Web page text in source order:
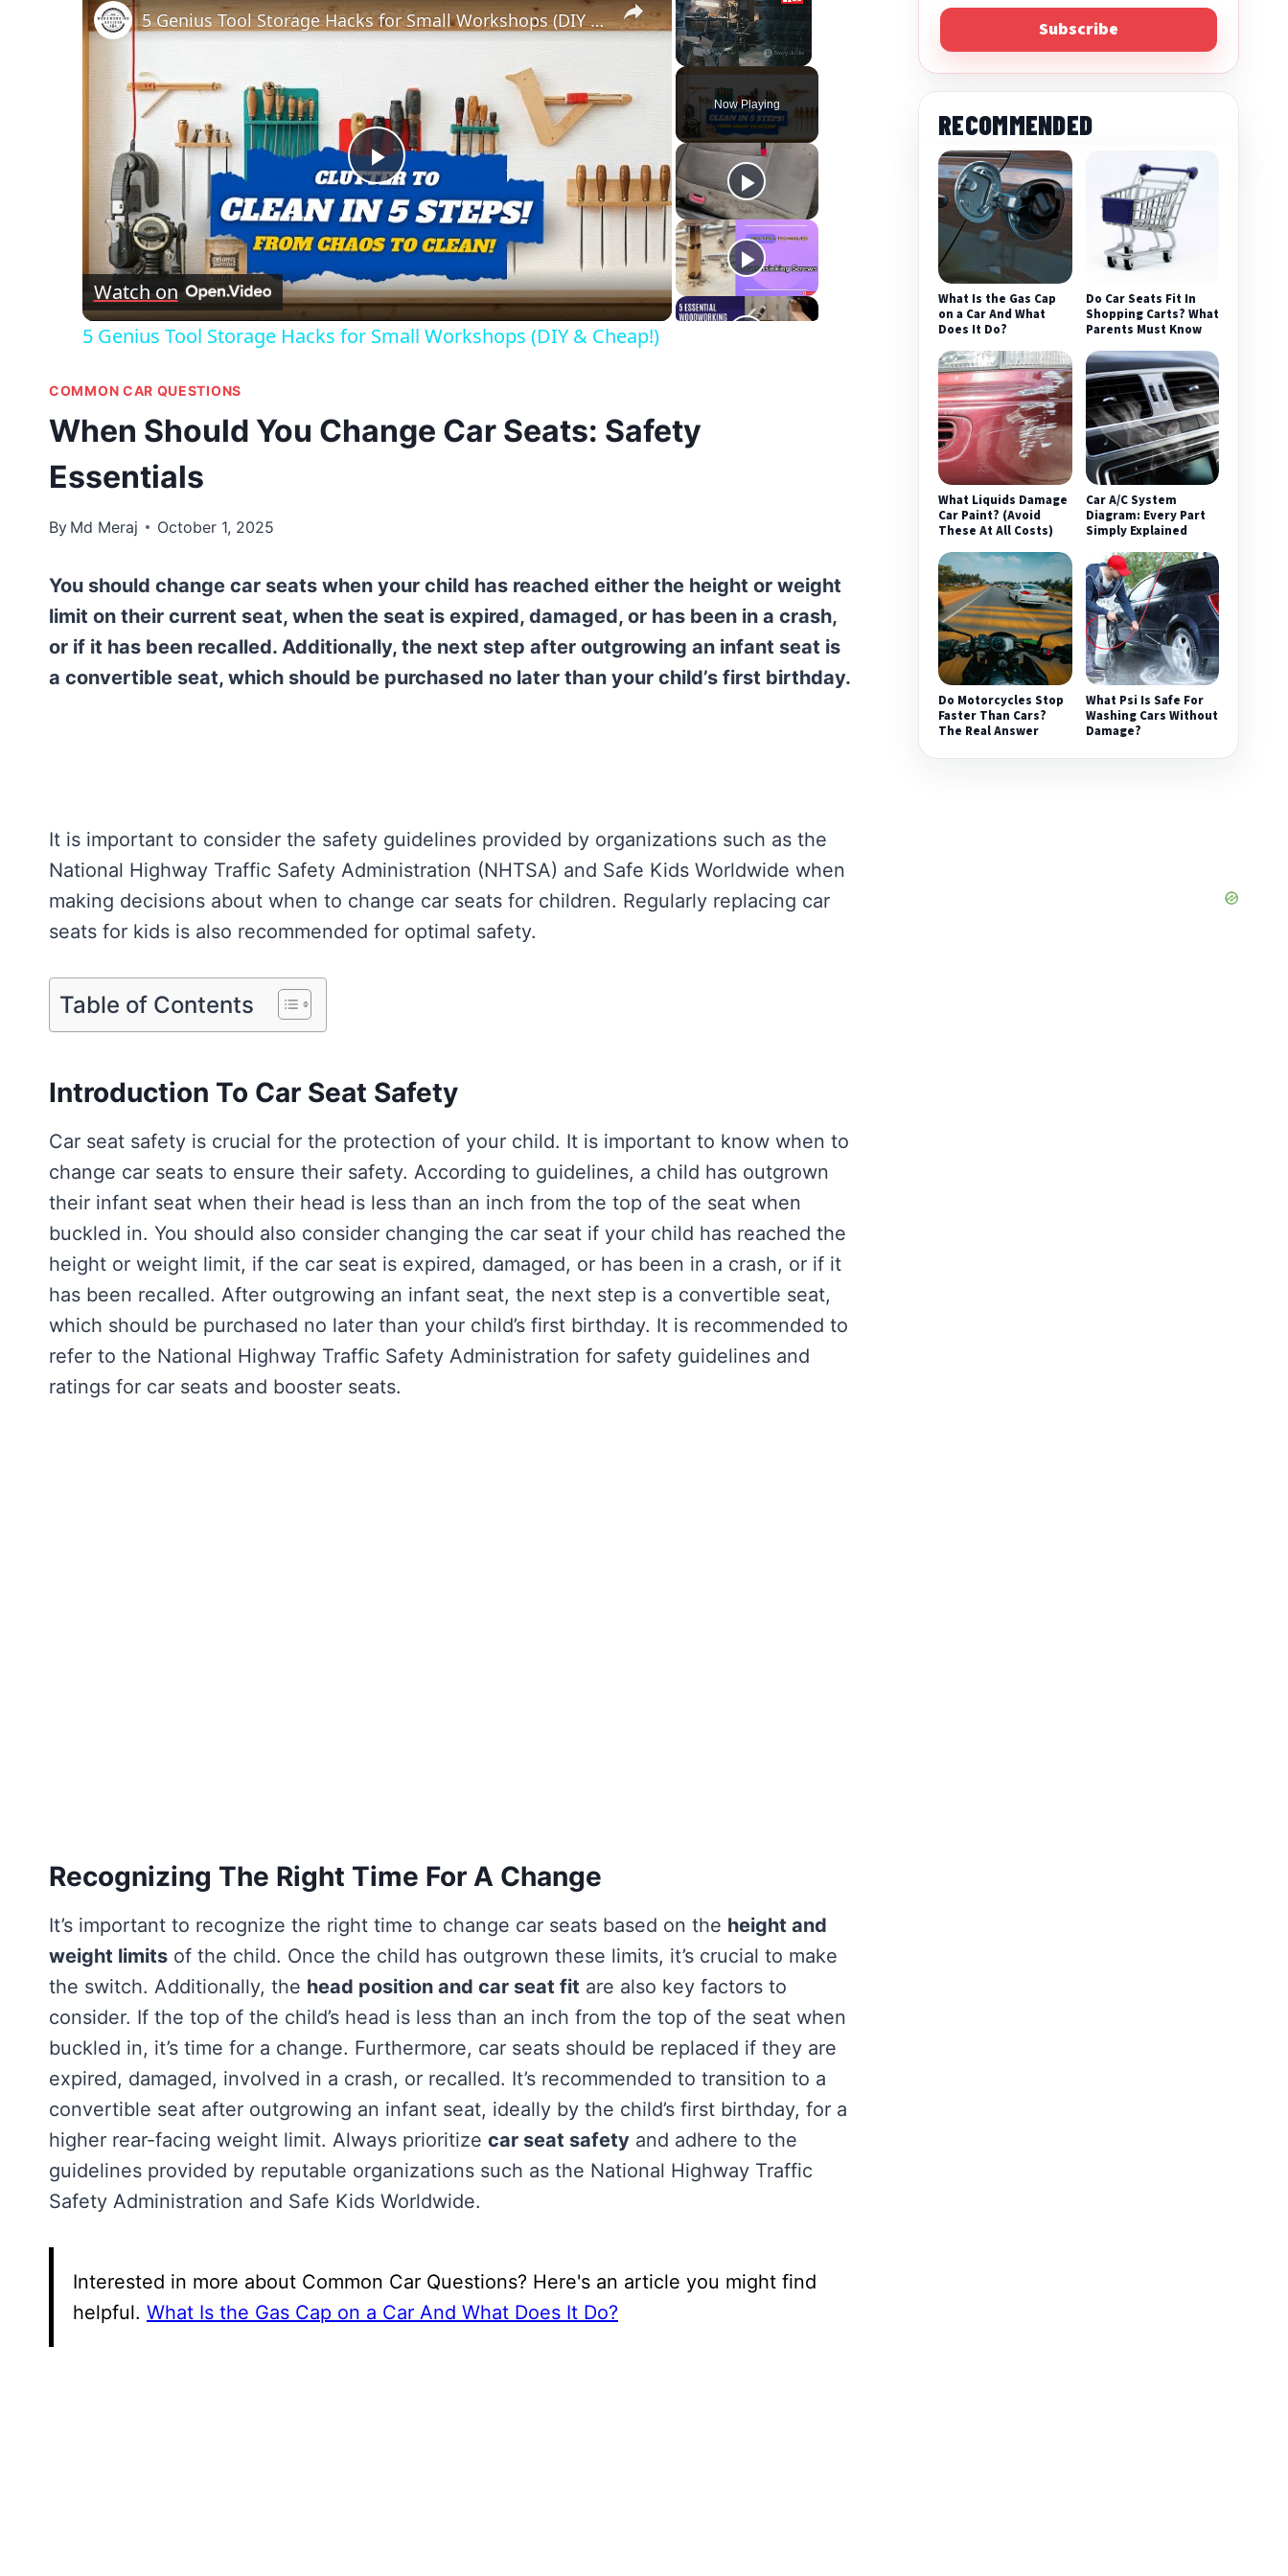
Unmute
Now Playing
Play
Video
5 Genius Tool Storage Hacks for Small Workshops (DIY & Cheap!)
Watch on
5 Genius Tool Storage Hacks for Small Workshops (DIY & Cheap!)
COMMON CAR QUESTIONS
When Should You Change Car Seats: Safety
Essentials
By Md Meraj October 1, 2025
You should change car seats when your child has reached either the height or weight
limit on their current seat, when the seat is expired, damaged, or has been in a crash,
or if it has been recalled. Additionally, the next step after outgrowing an infant seat is
a convertible seat, which should be purchased no later than your child’s first birthday.
It is important to consider the safety guidelines provided by organizations such as the
National Highway Traffic Safety Administration (NHTSA) and Safe Kids Worldwide when
making decisions about when to change car seats for children. Regularly replacing car
seats for kids is also recommended for optimal safety.
Table of Contents
Introduction To Car Seat Safety
Car seat safety is crucial for the protection of your child. It is important to know when to
change car seats to ensure their safety. According to guidelines, a child has outgrown
their infant seat when their head is less than an inch from the top of the seat when
buckled in. You should also consider changing the car seat if your child has reached the
height or weight limit, if the car seat is expired, damaged, or has been in a crash, or if it
has been recalled. After outgrowing an infant seat, the next step is a convertible seat,
which should be purchased no later than your child’s first birthday. It is recommended to
refer to the National Highway Traffic Safety Administration for safety guidelines and
ratings for car seats and booster seats.
Recognizing The Right Time For A Change
It’s important to recognize the right time to change car seats based on the height and
weight limits of the child. Once the child has outgrown these limits, it’s crucial to make
the switch. Additionally, the head position and car seat fit are also key factors to
consider. If the top of the child’s head is less than an inch from the top of the seat when
buckled in, it’s time for a change. Furthermore, car seats should be replaced if they are
expired, damaged, involved in a crash, or recalled. It’s recommended to transition to a
convertible seat after outgrowing an infant seat, ideally by the child’s first birthday, for a
higher rear-facing weight limit. Always prioritize car seat safety and adhere to the
guidelines provided by reputable organizations such as the National Highway Traffic
Safety Administration and Safe Kids Worldwide.
Interested in more about Common Car Questions? Here's an article you might find
helpful. What Is the Gas Cap on a Car And What Does It Do?
Subscribe
RECOMMENDED
What Is the Gas Cap
on a Car And What
Does It Do?
Do Car Seats Fit In
Shopping Carts? What
Parents Must Know
What Liquids Damage
Car Paint? (Avoid
These At All Costs)
Car A/C System
Diagram: Every Part
Simply Explained
Do Motorcycles Stop
Faster Than Cars?
The Real Answer
What Psi Is Safe For
Washing Cars Without
Damage?